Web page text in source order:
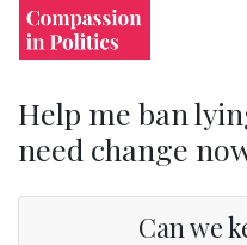
Help me ban
need change
Can we